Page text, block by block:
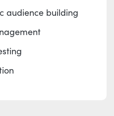
audience building